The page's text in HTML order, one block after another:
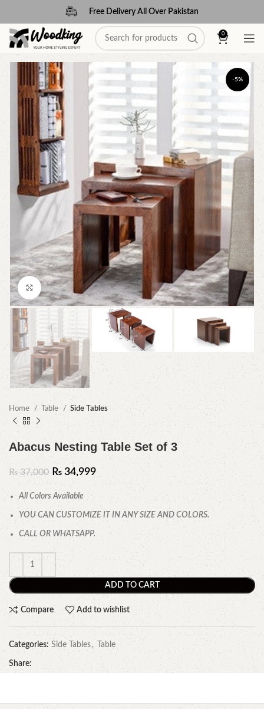
Free Delivery All Over Pakistan
0
-5%
Click to enlarge
Home Table Side Tables
Abacus Nesting Table Set of 3
₨37,000 ₨ 34,999
All Colors Available
YOU CAN CUSTOMIZE IT IN ANY SIZE AND COLORS.
CALL OR WHATSAPP.
ADD TO CART
Compare Add to wishlist
Categories: Side Tables , Table
Share: